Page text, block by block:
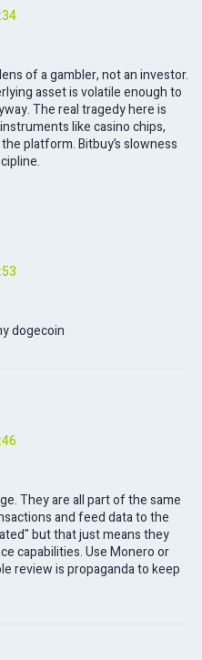
of a gambler, not an investor.
asset is volatile enough to
The real tragedy here is
like casino chips,
platform. Bitbuy’s slowness
dogecoin
They are all part of the same
and feed data to the
but that just means they
capabilities. Use Monero or
review is propaganda to keep